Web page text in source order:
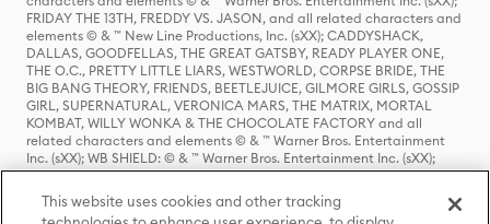
FRIDAY THE 13TH, FREDDY VS. JASON, and all related characters and
elements © & ™ New Line Productions, Inc. (sXX); CADDYSHACK,
DALLAS, GOODFELLAS, THE GREAT GATSBY, READY PLAYER ONE,
THE O.C., PRETTY LITTLE LIARS, WESTWORLD, CORPSE BRIDE, THE
BIG BANG THEORY, FRIENDS, BEETLEJUICE, GILMORE GIRLS, GOSSIP
GIRL, SUPERNATURAL, VERONICA MARS, THE MATRIX, MORTAL
KOMBAT, WILLY WONKA & THE CHOCOLATE FACTORY and all
related characters and elements © & ™ Warner Bros. Entertainment
Inc. (sXX); WB SHIELD: © & ™ Warner Bros. Entertainment Inc. (sXX);
HOUSE OF THE DRAGON, GAME OF THRONES, and all related
characters and elements © & ™ Home Box Office, Inc. (sXX); CHILLING
ADVENTURES OF SABRINA, RIVERDALE © & ™ Warner Bros.
This website uses cookies and other tracking